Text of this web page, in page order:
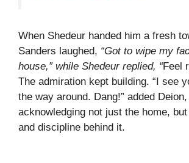
When Shedeur handed him a fresh
Sanders laughed, “Got to wipe my
house,” while Shedeur replied, “Feel
The admiration kept building. “I see
the way around. Dang!” added Deion,
acknowledging not just the home,
and discipline behind it.